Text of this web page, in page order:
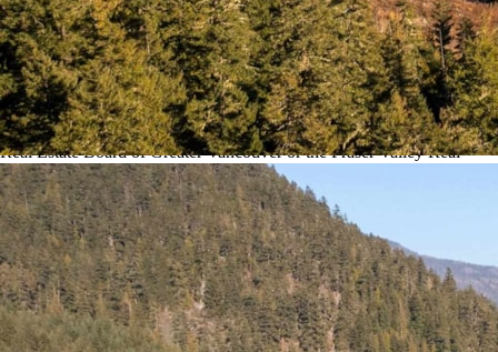
Disclaimer: The data relating to real estate on this web site comes in
part from the Whistler Real Estate Association and the Reciprocity
program of the Real Estate Board of Greater Vancouver or the Fraser
Valley Real Estate Board. Real estate listings held by participating real
estate firms are marked with the Reciprocity logo and detailed
information about the listing includes the name of the listing agent.
This representation is based in whole or part on data generated by the
Real Estate Board of Greater Vancouver or the Fraser Valley Real
Estate Board which assumes no responsibility for its accuracy. The
materials contained on this page may not be reproduced without the
express written consent of the Real Estate Board of Greater Vancouver
or the Fraser Valley Real Estate Board. All listing information is
deemed reliable but not guaranteed and should be independently
verified through personal inspection by appropriate professionals.
Listings displayed on this website may be subject to prior sale or
removal from sale; availability of any listing should always be
independently verified.